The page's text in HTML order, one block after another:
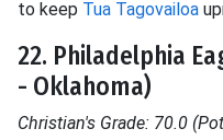
to keep Tua Tagovailoa
22. Philadelphia
- Oklahoma)
Christian's Grade: 70.0